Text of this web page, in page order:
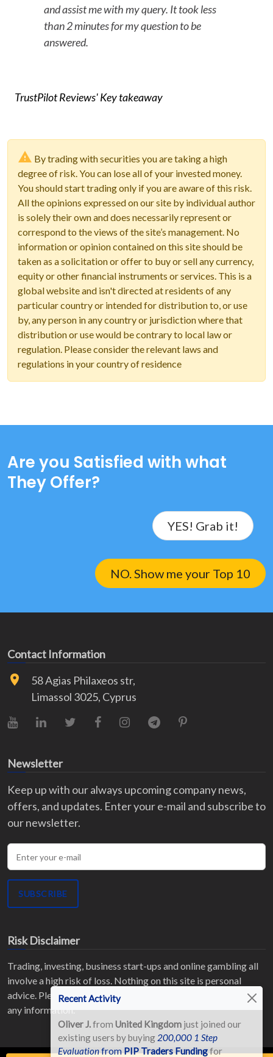
and assist me with my query. It took less
than 2 minutes for my question to be
answered.
TrustPilot Reviews' Key takeaway
By trading with securities you are taking a high
degree of risk. You can lose all of your invested money.
You should start trading only if you are aware of this risk.
All the opinions expressed on our site by individual author
is solely their own and does necessarily represent or
correspond to the views of the site’s management. No
information or opinion contained on this site should be
taken as a solicitation or offer to buy or sell any currency,
equity or other financial instruments or services. This is a
global website and isn't directed at residents of any
particular country or intended for distribution to, or use
by, any person in any country or jurisdiction where that
distribution or use would be contrary to local law or
regulation. Please consider the relevant laws and
regulations in your country of residence
Are you Satisfied with what
They Offer?
YES! Grab it!
NO. Show me your Top 10
Contact Information
58 Agias Philaxeos str,
Limassol 3025, Cyprus
YouTubeLinkedInX (Twitter)
FacebookInstagram
TelegramPinterest
Newsletter
Keep up with our always upcoming company news,
offers, and updates. Enter your e-mail and subscribe to
our newsletter.
Enter your e-mail
SUBSCRIBE
Risk Disclaimer
Trading, investing, business start-ups and online gambling all
involve a high risk of loss. Nothing on this site is personal
advice. Please read ourfull Risk Disclaimer
before acting on
any information.
Reg. No: HE220095 ©2026All Rights Reserved.Terms of Use|
Recent Activity
Oliver J.from United Kingdom just joined our
existing users by buying 200,000 1 Step
EvaluationfromPIP Traders Fundingfor